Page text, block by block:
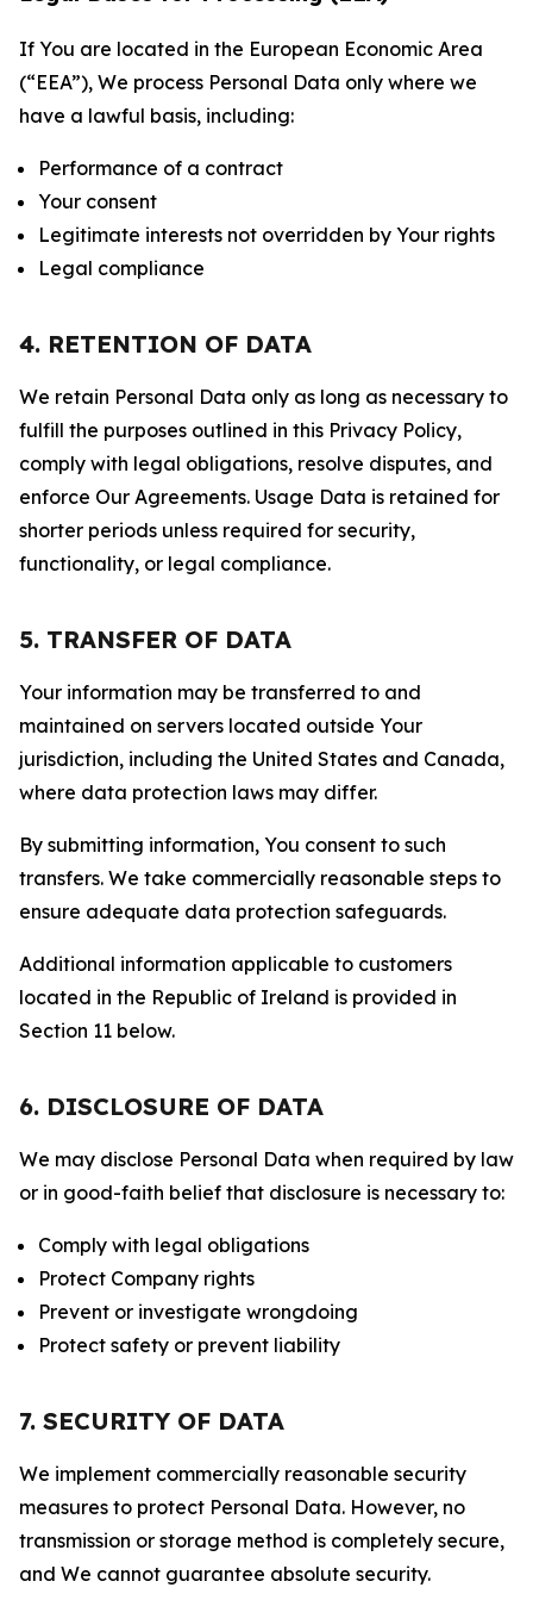
If You are located in the European Economic Area
(“EEA”), We process Personal Data only where we
have a lawful basis, including:
Performance of a contract
Your consent
Legitimate interests not overridden by Your rights
Legal compliance
4. RETENTION OF DATA
We retain Personal Data only as long as necessary to
fulfill the purposes outlined in this Privacy Policy,
comply with legal obligations, resolve disputes, and
enforce Our Agreements. Usage Data is retained for
shorter periods unless required for security,
functionality, or legal compliance.
5. TRANSFER OF DATA
Your information may be transferred to and
maintained on servers located outside Your
jurisdiction, including the United States and Canada,
where data protection laws may differ.
By submitting information, You consent to such
transfers. We take commercially reasonable steps to
ensure adequate data protection safeguards.
Additional information applicable to customers
located in the Republic of Ireland is provided in
Section 11 below.
6. DISCLOSURE OF DATA
We may disclose Personal Data when required by law
or in good-faith belief that disclosure is necessary to:
Comply with legal obligations
Protect Company rights
Prevent or investigate wrongdoing
Protect safety or prevent liability
7. SECURITY OF DATA
We implement commercially reasonable security
measures to protect Personal Data. However, no
transmission or storage method is completely secure,
and We cannot guarantee absolute security.